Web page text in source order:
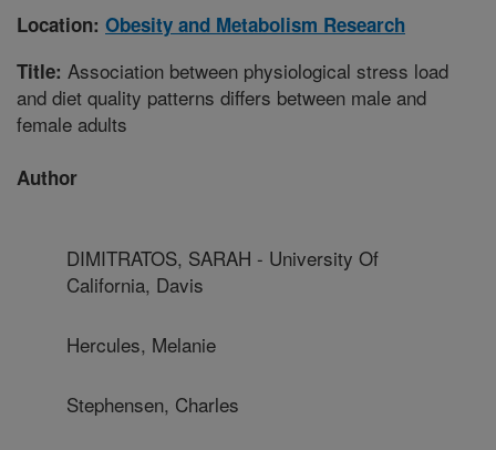
Location: Obesity and Metabolism Research
Title: Association between physiological stress load
and diet quality patterns differs between male and
female adults
Author
DIMITRATOS, SARAH - University Of
California, Davis
Hercules, Melanie
Stephensen, Charles